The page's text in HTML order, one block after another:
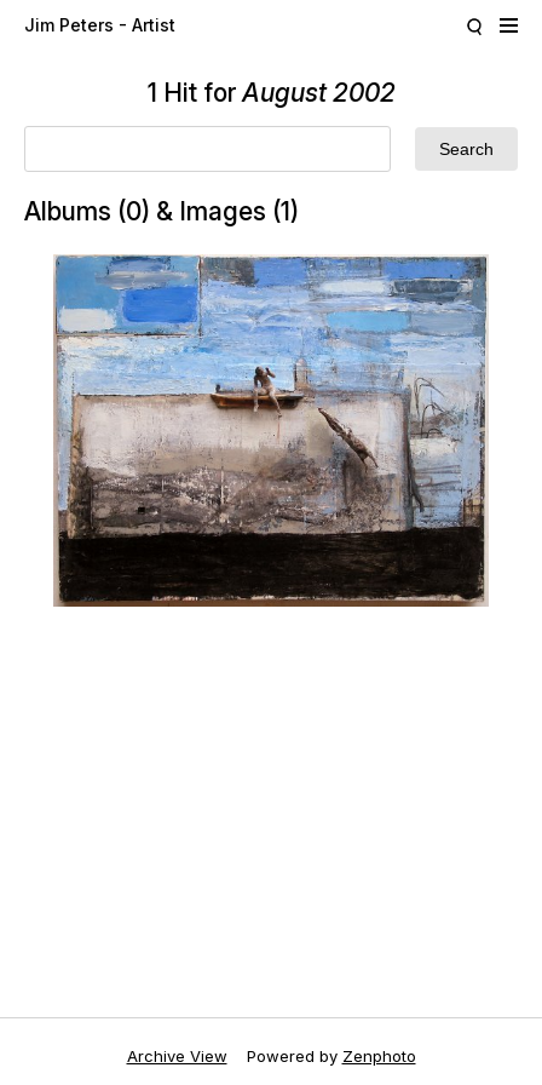
Jim Peters - Artist
1 Hit forAugust 2002
Albums (0) & Images (1)
Archive View Powered by Zenphoto